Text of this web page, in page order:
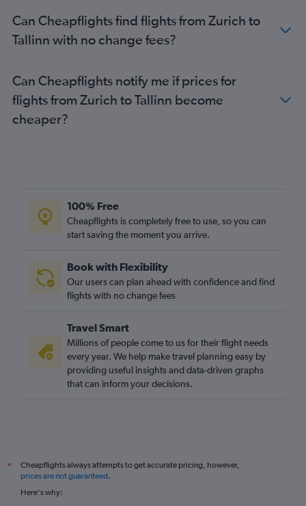
Can Cheapflights find flights from Zurich to
Tallinn with no change fees?
Can Cheapflights notify me if prices for
flights from Zurich to Tallinn become
cheaper?
100% Free
Cheapflights is completely free to use, so you can
start saving the moment you arrive.
Book with Flexibility
Our users can plan ahead with confidence and find
flights with no change fees
Travel Smart
Millions of people come to us for their flight needs
every year. We help make travel planning easy by
providing useful insights and data-driven graphs
that can inform your decisions.
*
Cheapflights always attempts to get accurate pricing, however,
prices are not guaranteed.
Here's why: